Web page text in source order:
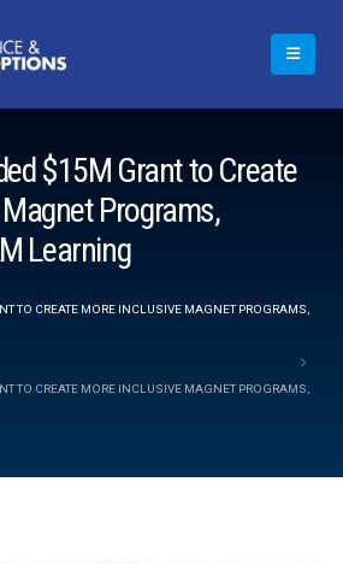
$15M Grant to Create
Programs,
Learning
TO CREATE MORE INCLUSIVE MAGNET PROGRAMS,
TO CREATE MORE INCLUSIVE MAGNET PROGRAMS,